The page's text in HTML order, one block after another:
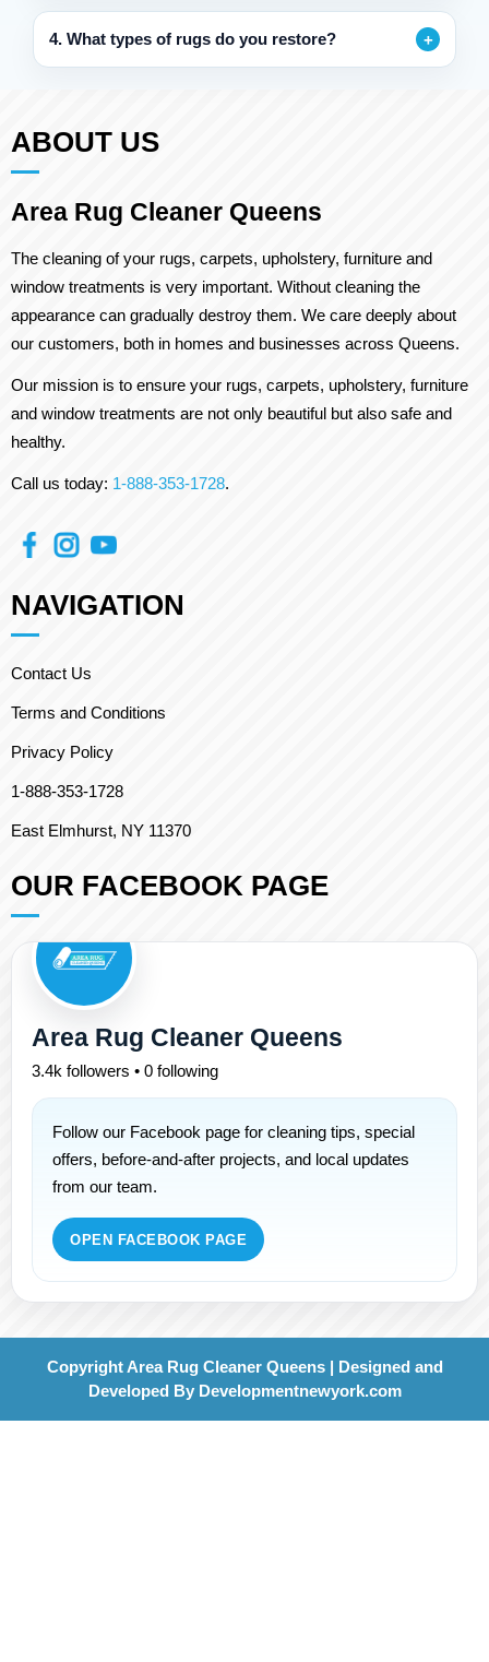
4. What types of rugs do you restore?
ABOUT US
Area Rug Cleaner Queens
The cleaning of your rugs, carpets, upholstery, furniture and
window treatments is very important. Without cleaning the
appearance can gradually destroy them. We care deeply about
our customers, both in homes and businesses across Queens.
Our mission is to ensure your rugs, carpets, upholstery, furniture
and window treatments are not only beautiful but also safe and
healthy.
Call us today: 1-888-353-1728.
NAVIGATION
Contact Us
Terms and Conditions
Privacy Policy
1-888-353-1728
East Elmhurst, NY 11370
OUR FACEBOOK PAGE
Area Rug Cleaner Queens
3.4k followers • 0 following
Follow our Facebook page for cleaning tips, special
offers, before-and-after projects, and local updates
from our team.
OPEN FACEBOOK PAGE
Copyright Area Rug Cleaner Queens | Designed and
Developed By Developmentnewyork.com